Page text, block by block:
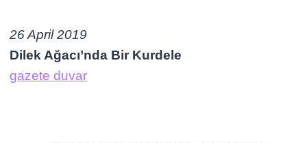
26 April 2019
Dilek Ağacı’nda Bir Kurdele
gazete duvar